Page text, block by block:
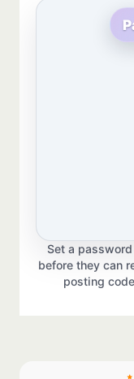
Set a
before they can
posting